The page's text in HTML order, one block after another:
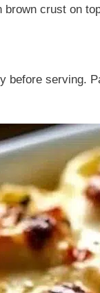
crust on
before serving.